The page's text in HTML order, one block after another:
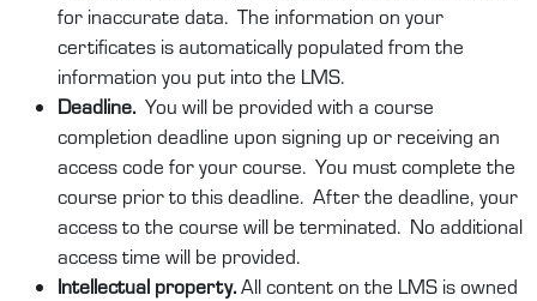
for inaccurate data. The information on your
certificates is automatically populated from the
information you put into the LMS.
Deadline. You will be provided with a course
completion deadline upon signing up or receiving an
access code for your course. You must complete the
course prior to this deadline. After the deadline, your
access to the course will be terminated. No additional
access time will be provided.
Intellectual property.All content on the LMS is owned